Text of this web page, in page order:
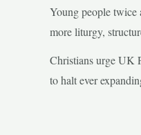
Young people
more liturgy,
Christians urge UK
to halt ever